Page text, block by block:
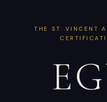
THE ST. VINCENT